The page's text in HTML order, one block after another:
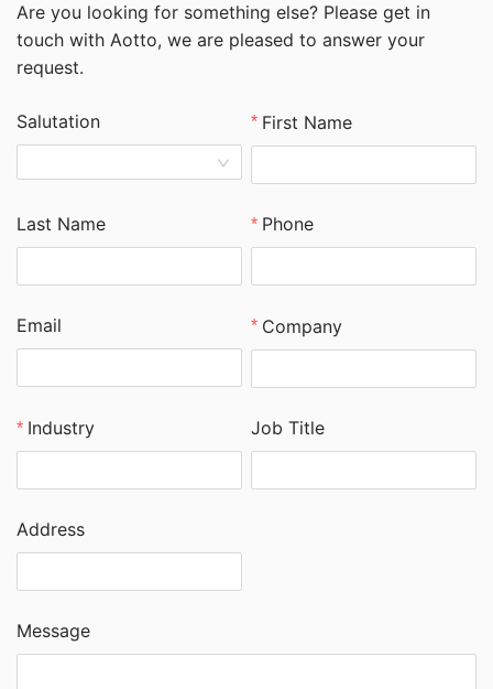
Are you looking for something else? Please get in
touch with Aotto, we are pleased to answer your
request.
Salutation First Name
Last Name Phone
Email Company
Industry Job Title
Address
Message